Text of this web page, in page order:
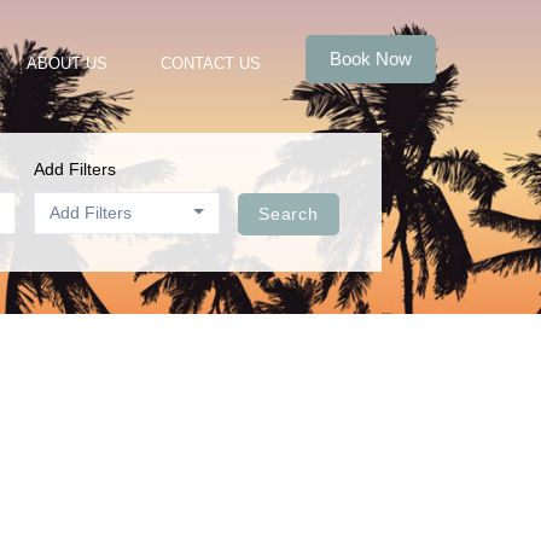
Book Now
ABOUT US CONTACT US
Add Filters
Add Filters Search